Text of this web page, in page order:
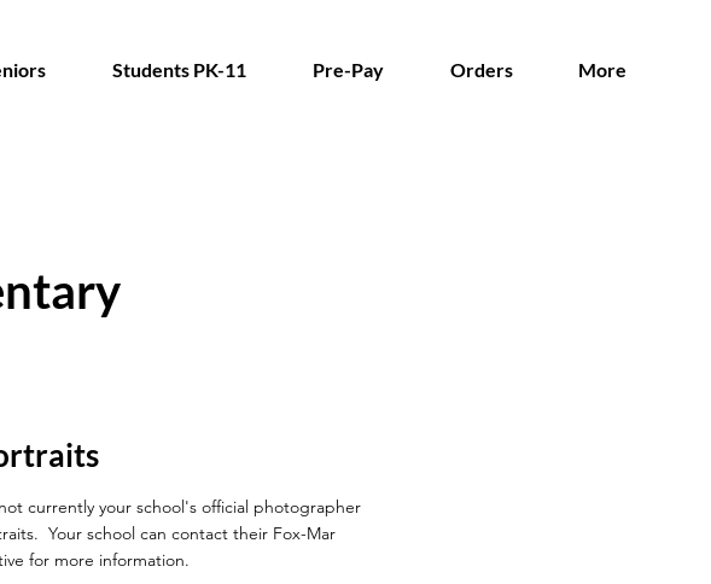
Students PK-11 Pre-Pay Orders More
currently your school's official photographer
Your school can contact their Fox-Mar
for more information.